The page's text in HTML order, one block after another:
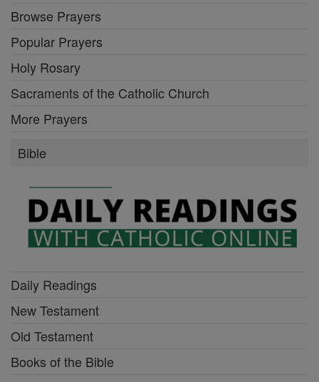
Browse Prayers
Popular Prayers
Holy Rosary
Sacraments of the Catholic Church
More Prayers
Bible
Daily Readings
New Testament
Old Testament
Books of the Bible